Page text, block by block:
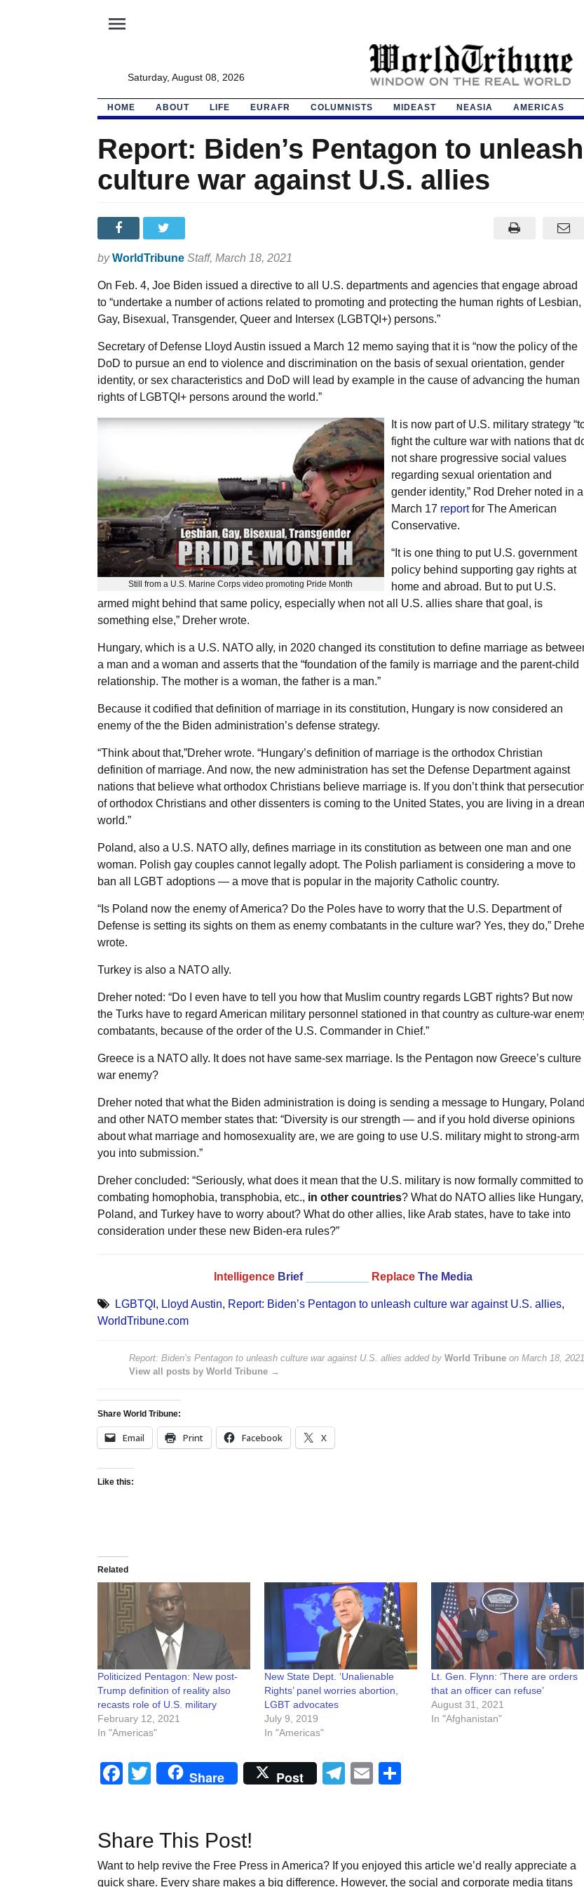
menu
Saturday, August 08, 2026
HOME ABOUT LIFE EURAFR COLUMNISTS MIDEAST NEASIA AMERICAS
Report: Biden’s Pentagon to unleash
culture war against U.S. allies
by WorldTribune Staff, March 18, 2021
On Feb. 4, Joe Biden issued a directive to all U.S. departments and agencies that engage abroad
to “undertake a number of actions related to promoting and protecting the human rights of Lesbian,
Gay, Bisexual, Transgender, Queer and Intersex (LGBTQI+) persons.”
Secretary of Defense Lloyd Austin issued a March 12 memo saying that it is “now the policy of the
DoD to pursue an end to violence and discrimination on the basis of sexual orientation, gender
identity, or sex characteristics and DoD will lead by example in the cause of advancing the human
rights of LGBTQI+ persons around the world.”
Still from a U.S. Marine Corps video promoting Pride Month
It is now part of U.S. military strategy
fight the culture war with nations that
not share progressive social values
regarding sexual orientation and
gender identity,” Rod Dreher noted in a
March 17 reportfor The American
Conservative.
“It is one thing to put U.S. government
policy behind supporting gay rights at
home and abroad. But to put U.S.
armed might behind that same policy, especially when not all U.S. allies share that goal, is
something else,” Dreher wrote.
Hungary, which is a U.S. NATO ally, in 2020 changed its constitution to define marriage as
a man and a woman and asserts that the “foundation of the family is marriage and the parent-child
relationship. The mother is a woman, the father is a man.”
Because it codified that definition of marriage in its constitution, Hungary is now considered an
enemy of the the Biden administration’s defense strategy.
“Think about that,”Dreher wrote. “Hungary’s definition of marriage is the orthodox Christian
definition of marriage. And now, the new administration has set the Defense Department against
nations that believe what orthodox Christians believe marriage is. If you don’t think that
of orthodox Christians and other dissenters is coming to the United States, you are living in a
world.”
Poland, also a U.S. NATO ally, defines marriage in its constitution as between one man and one
woman. Polish gay couples cannot legally adopt. The Polish parliament is considering a move to
ban all LGBT adoptions — a move that is popular in the majority Catholic country.
“Is Poland now the enemy of America? Do the Poles have to worry that the U.S. Department of
Defense is setting its sights on them as enemy combatants in the culture war? Yes, they do,”
wrote.
Turkey is also a NATO ally.
Dreher noted: “Do I even have to tell you how that Muslim country regards LGBT rights? But now
the Turks have to regard American military personnel stationed in that country as culture-war
combatants, because of the order of the U.S. Commander in Chief.”
Greece is a NATO ally. It does not have same-sex marriage. Is the Pentagon now Greece’s culture
war enemy?
Dreher noted that what the Biden administration is doing is sending a message to Hungary,
and other NATO member states that: “Diversity is our strength — and if you hold diverse opinions
about what marriage and homosexuality are, we are going to use U.S. military might to strong-arm
you into submission.”
Dreher concluded: “Seriously, what does it mean that the U.S. military is now formally committed to
combating homophobia, transphobia, etc., in other countries? What do NATO allies like Hungary,
Poland, and Turkey have to worry about? What do other allies, like Arab states, have to take into
consideration under these new Biden-era rules?”
Intelligence Brief Replace The Media
LGBTQI , Lloyd Austin, Report: Biden’s Pentagon to unleash culture war against U.S. allies,
WorldTribune.com
Report: Biden’s Pentagon to unleash culture war against U.S. allies added by World Tribuneon March 18, 2021
View all posts by World Tribune →
Share World Tribune:
Email Print Facebook X
Like this:
Related
Politicized Pentagon: New post-
Trump definition of reality also
recasts role of U.S. military
February 12, 2021
In "Americas"
New State Dept. ‘Unalienable
Rights’ panel worries abortion,
LGBT advocates
July 9, 2019
In "Americas"
Lt. Gen. Flynn: ‘There are orders
that an officer can refuse’
August 31, 2021
In "Afghanistan"
Facebook
Twitter
Share Post Telegram
Email
Share This Post!
Want to help revive the Free Press in America? If you enjoyed this article we’d really appreciate a
quick share. Every share makes a big difference. However, the social and corporate media titans